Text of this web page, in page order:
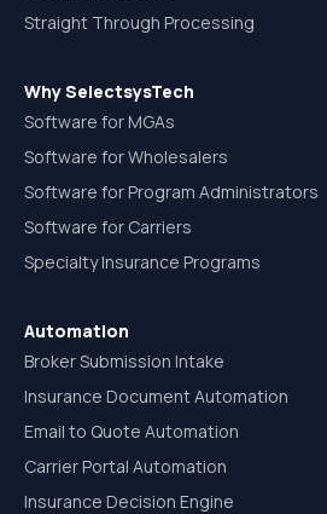
Straight Through Processing
Why SelectsysTech
Software for MGAs
Software for Wholesalers
Software for Program Administrators
Software for Carriers
Specialty Insurance Programs
Automation
Broker Submission Intake
Insurance Document Automation
Email to Quote Automation
Carrier Portal Automation
Insurance Decision Engine